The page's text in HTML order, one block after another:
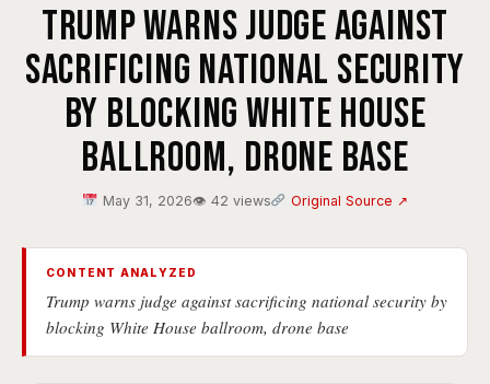
Trump warns judge against
sacrificing national security
by blocking White House
ballroom, drone base
May 31, 2026👁 42 views Original Source ↗
CONTENT ANALYZED
Trump warns judge against sacrificing national security by
blocking White House ballroom, drone base